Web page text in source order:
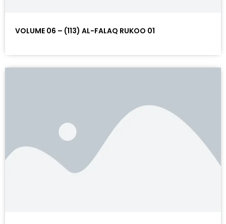
VOLUME 06 – (113) AL-FALAQ RUKOO 01